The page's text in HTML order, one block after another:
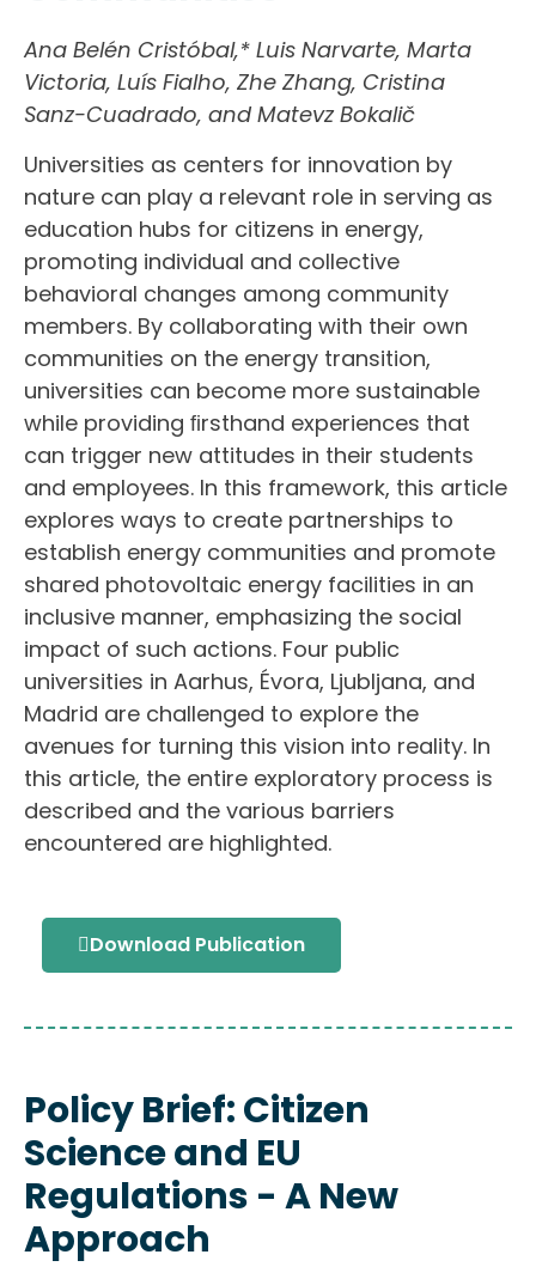
Ana Belén Cristóbal,* Luis Narvarte, Marta
Victoria, Luís Fialho, Zhe Zhang, Cristina
Sanz-Cuadrado, and Matevz Bokalič
Universities as centers for innovation by
nature can play a relevant role in serving as
education hubs for citizens in energy,
promoting individual and collective
behavioral changes among community
members. By collaborating with their own
communities on the energy transition,
universities can become more sustainable
while providing ﬁrsthand experiences that
can trigger new attitudes in their students
and employees. In this framework, this article
explores ways to create partnerships to
establish energy communities and promote
shared photovoltaic energy facilities in an
inclusive manner, emphasizing the social
impact of such actions. Four public
universities in Aarhus, Évora, Ljubljana, and
Madrid are challenged to explore the
avenues for turning this vision into reality. In
this article, the entire exploratory process is
described and the various barriers
encountered are highlighted.
Download Publication
Policy Brief: Citizen
Science and EU
Regulations - A New
Approach